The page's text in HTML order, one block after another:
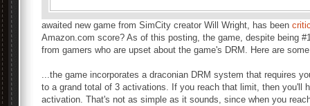
awaited new game from SimCity creator Will Wright, has been
Amazon.com score? As of this posting, the game, despite being
from gamers who are upset about the game's DRM. Here are
...the game incorporates a draconian DRM system that requires
to a grand total of 3 activations. If you reach that limit, then you'll
activation. That's not as simple as it sounds, since when you